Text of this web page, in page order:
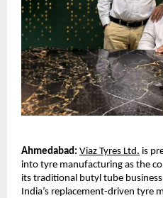
Ahmedabad: Viaz Tyres Ltd. is
into tyre manufacturing as the
its traditional butyl tube
India’s replacement-driven tyre